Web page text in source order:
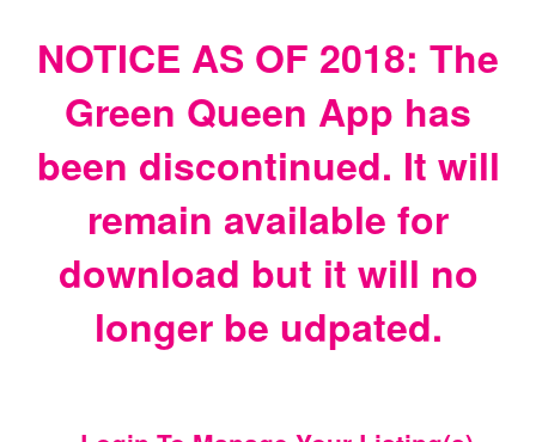
NOTICE AS OF 2018: The
Green Queen App has
been discontinued. It will
remain available for
download but it will no
longer be udpated.